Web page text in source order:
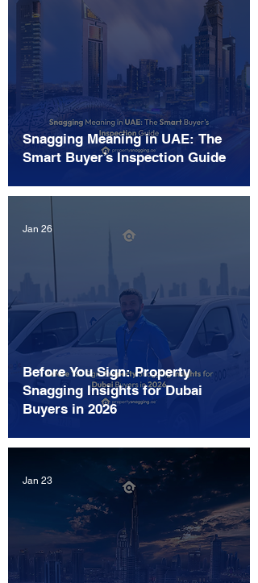
Snagging Meaning in UAE: The
Smart Buyer’s Inspection Guide
Before You Sign: Property
Snagging Insights for Dubai
Buyers in 2026
Jan 26
Jan 23